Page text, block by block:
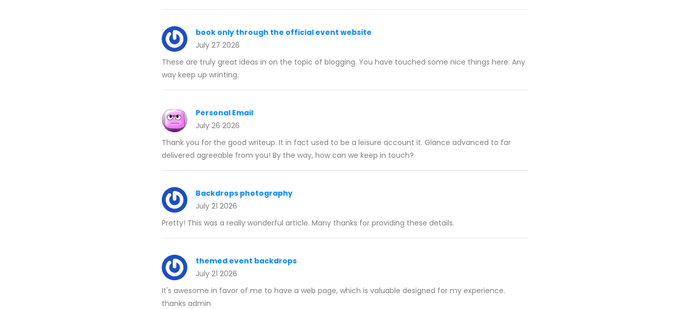
book only through the official event website
July 27 2026
These are truly great ideas in on the topic of blogging. You have touched some nice things here. Any
way keep up wrinting.
Personal Email
July 26 2026
Thank you for the good writeup. It in fact used to be a leisure account it. Glance advanced to far
delivered agreeable from you! By the way, how can we keep in touch?
Backdrops photography
July 21 2026
Pretty! This was a really wonderful article. Many thanks for providing these details.
themed event backdrops
July 21 2026
It's awesome in favor of me to have a web page, which is valuable designed for my experience.
thanks admin